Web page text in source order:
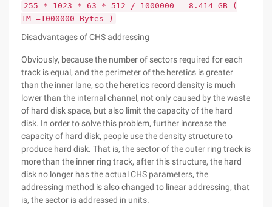
255 * 1023 * 63 * 512 / 1000000 = 8.414 GB (
1M =1000000 Bytes )
Disadvantages of CHS addressing
Obviously, because the number of sectors required for each
track is equal, and the perimeter of the heretics is greater
than the inner lane, so the heretics record density is much
lower than the internal channel, not only caused by the waste
of hard disk space, but also limit the capacity of the hard
disk. In order to solve this problem, further increase the
capacity of hard disk, people use the density structure to
produce hard disk. That is, the sector of the outer ring track is
more than the inner ring track, after this structure, the hard
disk no longer has the actual CHS parameters, the
addressing method is also changed to linear addressing, that
is, the sector is addressed in units.